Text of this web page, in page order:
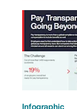
Infographic